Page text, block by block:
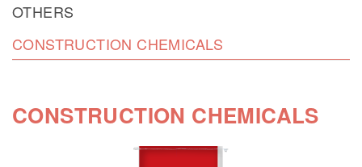
OTHERS
CONSTRUCTION CHEMICALS
CONSTRUCTION CHEMICALS